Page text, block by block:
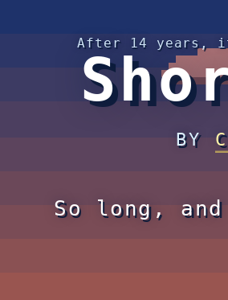
After 14 years,
BY
So long,